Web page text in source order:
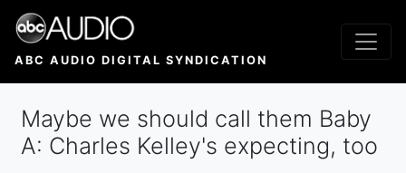
Skip
main
ABC AUDIO DIGITAL SYNDICATION
Maybe we should call them Baby
A: Charles Kelley's expecting, too